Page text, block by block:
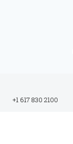
+1 617 830 2100